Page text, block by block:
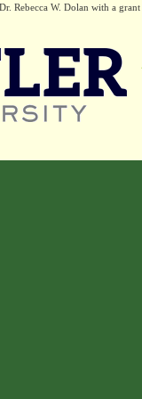
Rebecca W. Dolan with a